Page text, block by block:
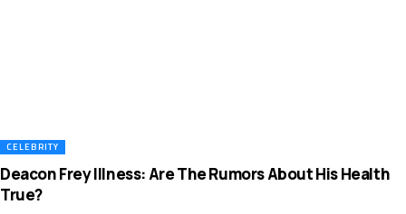
CELEBRITY
Deacon Frey Illness: Are The Rumors About His Health
True?